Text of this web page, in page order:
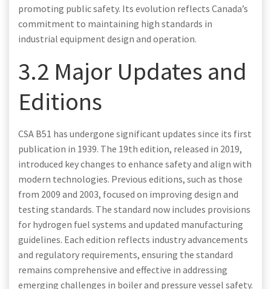
promoting public safety. Its evolution reflects Canada’s
commitment to maintaining high standards in
industrial equipment design and operation.
3.2 Major Updates and
Editions
CSA B51 has undergone significant updates since its first
publication in 1939. The 19th edition, released in 2019,
introduced key changes to enhance safety and align with
modern technologies. Previous editions, such as those
from 2009 and 2003, focused on improving design and
testing standards. The standard now includes provisions
for hydrogen fuel systems and updated manufacturing
guidelines. Each edition reflects industry advancements
and regulatory requirements, ensuring the standard
remains comprehensive and effective in addressing
emerging challenges in boiler and pressure vessel safety.